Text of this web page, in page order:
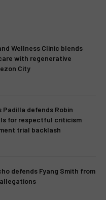
Wellness Clinic blends
with regenerative
City
Padilla defends Robin
for respectful criticism
trial backlash
defends Fyang Smith from